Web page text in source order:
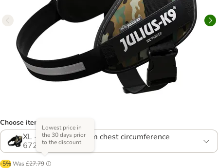
Choose item (5 options)
XL - Size 2: 71-96cm chest circumference
672735.4
-5%Was £27.79
Lowest price in
the 30 days prior
to the discount